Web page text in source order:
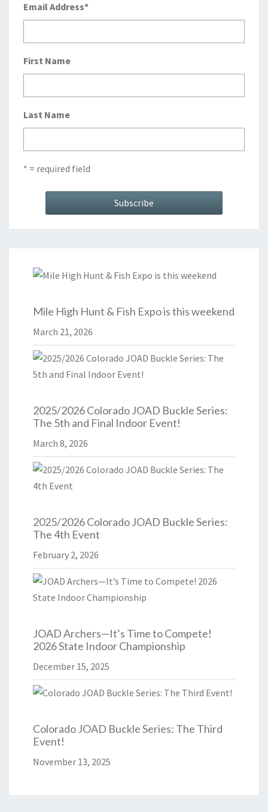
Email Address*
First Name
Last Name
* = required field
Mile High Hunt & Fish Expo is this weekend
March 21, 2026
2025/2026 Colorado JOAD Buckle Series:
The 5th and Final Indoor Event!
March 8, 2026
2025/2026 Colorado JOAD Buckle Series:
The 4th Event
February 2, 2026
JOAD Archers—It’s Time to Compete!
2026 State Indoor Championship
December 15, 2025
Colorado JOAD Buckle Series: The Third
Event!
November 13, 2025